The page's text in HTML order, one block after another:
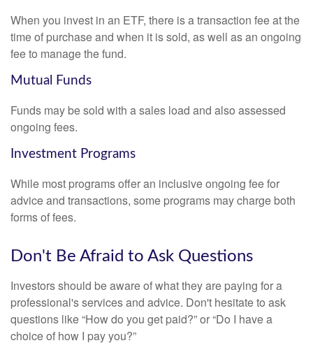
When you invest in an ETF, there is a transaction fee at the
time of purchase and when it is sold, as well as an ongoing
fee to manage the fund.
Mutual Funds
Funds may be sold with a sales load and also assessed
ongoing fees.
Investment Programs
While most programs offer an inclusive ongoing fee for
advice and transactions, some programs may charge both
forms of fees.
Don't Be Afraid to Ask Questions
Investors should be aware of what they are paying for a
professional's services and advice. Don't hesitate to ask
questions like “How do you get paid?” or “Do I have a
choice of how I pay you?”